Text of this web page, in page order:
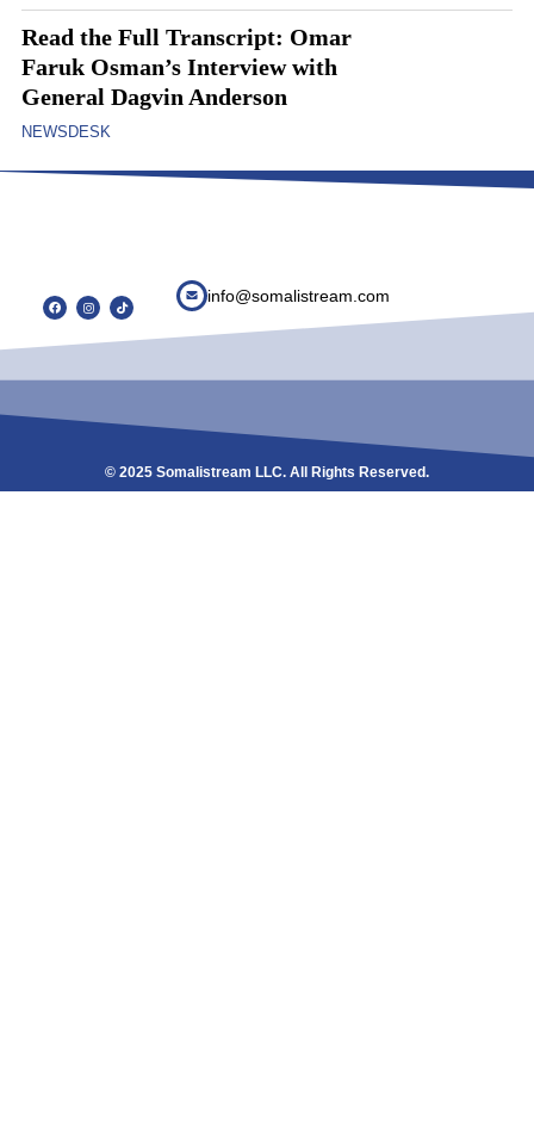
Read the Full Transcript: Omar
Faruk Osman’s Interview with
General Dagvin Anderson
NEWSDESK
info@somalistream.com
© 2025 Somalistream LLC. All Rights Reserved.